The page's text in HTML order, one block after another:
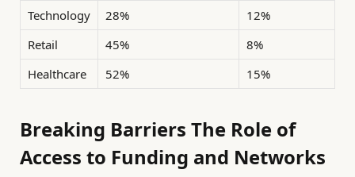
Technology
28%
12%
Retail
45%
8%
Healthcare
52% 15%
Breaking Barriers The Role of
Access to Funding and Networks